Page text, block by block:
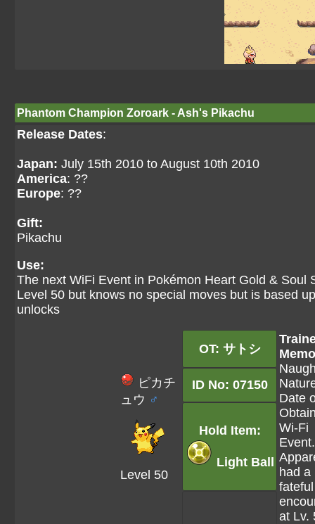
Phantom Champion Zoroark - Ash's Pikachu
Release Dates:
Japan: July 15th 2010 to August 10th 2010
America: ??
Europe: ??
Gift:
Pikachu
Use:
The next WiFi Event in Pokémon Heart Gold &
Level 50 but knows no special moves but is based
unlocks
ピカチ
ュウ ♂
Level 50
OT: サトシ
Date
Wi-Fi
Event.
had a
fateful
at Lv.
ID No: 07150
Hold Item:
Light Ball